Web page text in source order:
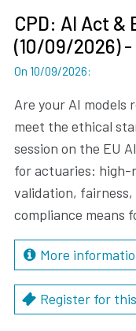
On 10/09/2026:
CPD: AI Act
(10/09/2026) -
Are your AI models
meet the ethical
session on the EU
for actuaries: high-
validation,
compliance means
More
Register for